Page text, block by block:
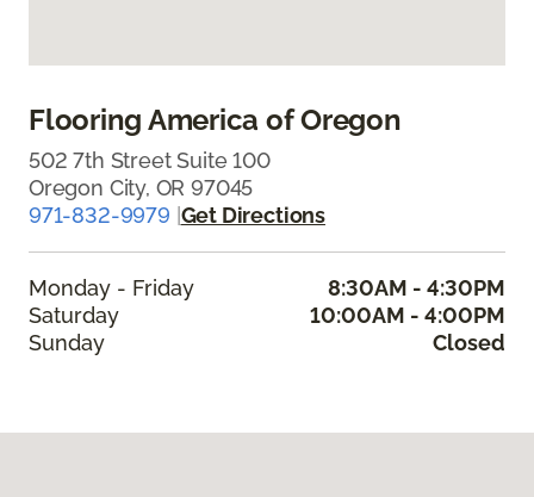
Flooring America of Oregon
502 7th Street Suite 100
Oregon City, OR 97045
971-832-9979 Get Directions
Monday - Friday
8:30AM - 4:30PM
Saturday
10:00AM - 4:00PM
Sunday
Closed